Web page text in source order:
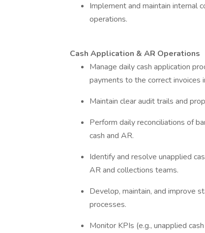
Implement and maintain internal
operations.
Cash Application & AR Operations
Manage daily cash application
payments to the correct invoices
Maintain clear audit trails and
Perform daily reconciliations of
cash and AR.
Identify and resolve unapplied
AR and collections teams.
Develop, maintain, and improve
processes.
Monitor KPIs (e.g., unapplied